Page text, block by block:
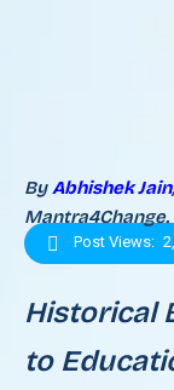
Post Views:
ByAbhishek Jain
Mantra4Change.
Historical
to